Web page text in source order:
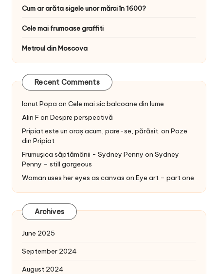
Cum ar arăta sigele unor mărci în 1600?
Cele mai frumoase graffiti
Metroul din Moscova
Recent Comments
Ionut Popa on Cele mai șic balcoane din lume
Alin Fon Despre perspectivă
Pripiat este un oraș acum, pare-se, părăsit. on Poze
din Pripiat
Frumușica săptămânii - Sydney Penny on Sydney
Penny – still gorgeous
Woman uses her eyes as canvas on Eye art – part one
Archives
June 2025
September 2024
August 2024